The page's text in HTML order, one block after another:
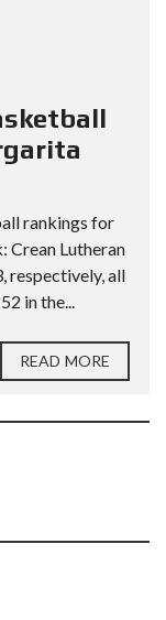
rankings for
Crean Lutheran
respectively, all
in the...
READ MORE